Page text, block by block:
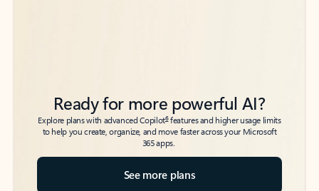
Ready for more powerful AI?
Explore plans with advanced Copilot6features and higher usage limits
to help you create, organize, and move faster across your Microsoft
365 apps.
See more plans